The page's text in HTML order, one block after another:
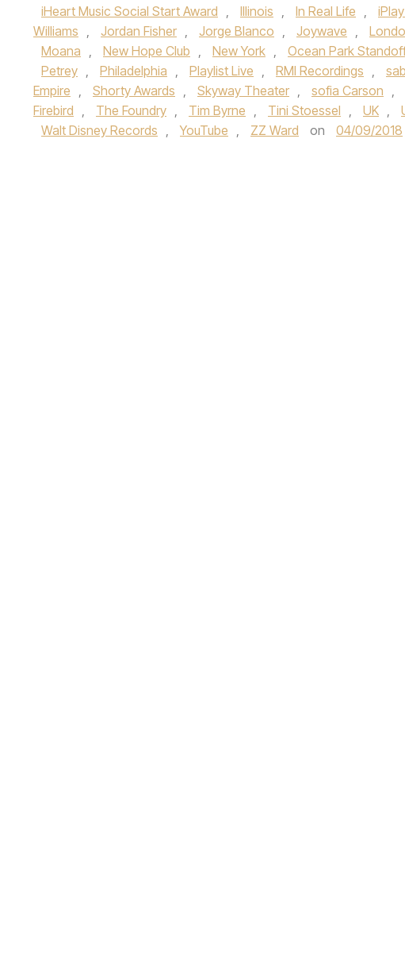
iHeart Music Social Start Award , Illinois , In Real Life ,
Williams , Jordan Fisher , Jorge Blanco , Joywave ,
Moana , New Hope Club , New York , Ocean Park
Petrey , Philadelphia , Playlist Live , RMI Recordings ,
Empire , Shorty Awards , Skyway Theater , sofia Carson ,
Firebird , The Foundry , Tim Byrne , Tini Stoessel , UK ,
Walt Disney Records , YouTube , ZZ Ward on 04/09/2018